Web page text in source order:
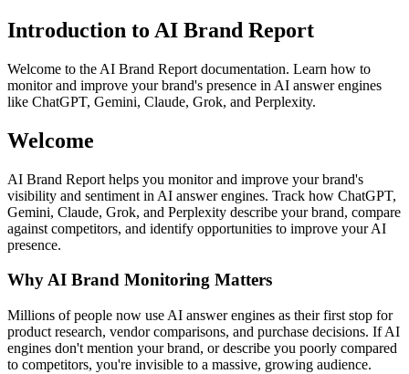
Introduction to AI Brand Report
Welcome to the AI Brand Report documentation. Learn how to
monitor and improve your brand's presence in AI answer engines
like ChatGPT, Gemini, Claude, Grok, and Perplexity.
Welcome
AI Brand Report helps you monitor and improve your brand's
visibility and sentiment in AI answer engines. Track how ChatGPT,
Gemini, Claude, Grok, and Perplexity describe your brand, compare
against competitors, and identify opportunities to improve your AI
presence.
Why AI Brand Monitoring Matters
Millions of people now use AI answer engines as their first stop for
product research, vendor comparisons, and purchase decisions. If AI
engines don't mention your brand, or describe you poorly compared
to competitors, you're invisible to a massive, growing audience.